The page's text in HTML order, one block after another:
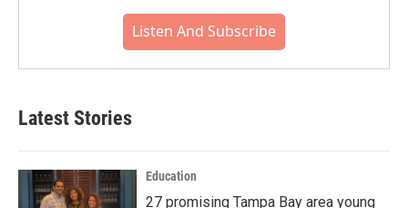
Listen And Subscribe
Latest Stories
Education
27 promising Tampa Bay area young